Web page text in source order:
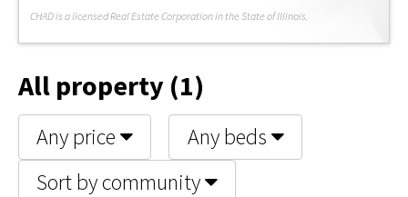
CHAD is a licensed Real Estate Corporation in the State of Illinois.
All property (1)
Any price
Any beds
Sort by community